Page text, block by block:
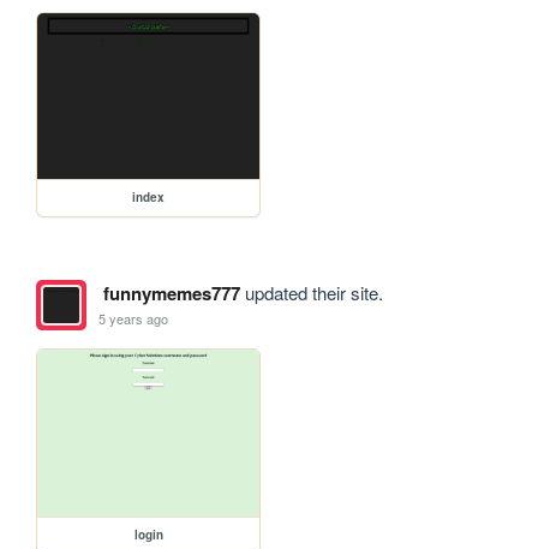
index
funnymemes777updated their site.
5 years ago
login